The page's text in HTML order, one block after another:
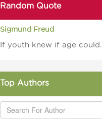
Random Quote
Sigmund Freud
If youth knew if age could.
Top Authors